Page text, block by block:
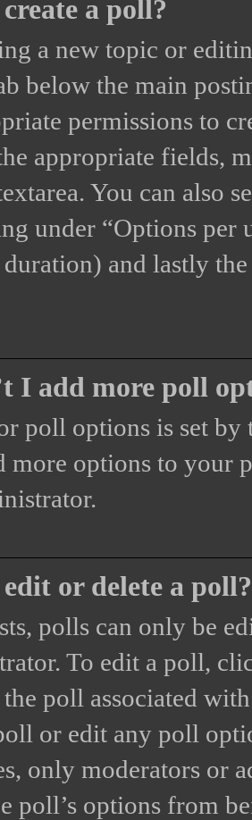
a poll?
a new topic or
below the main
permissions to
appropriate fields,
You can also
under “Options per
and lastly
I add more poll
poll options is set by
more options to your
or delete a poll?
polls can only be
To edit a poll,
poll associated
or edit any poll
only moderators or
poll’s options from